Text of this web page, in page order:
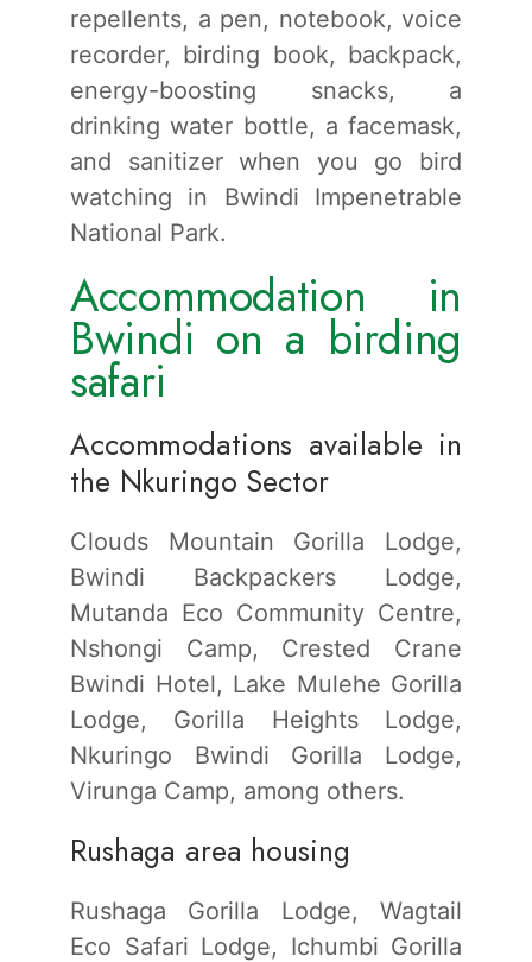
repellents, a pen, notebook, voice
recorder, birding book, backpack,
energy-boosting snacks, a
drinking water bottle, a facemask,
and sanitizer when you go bird
watching in Bwindi Impenetrable
National Park.
Accommodation in
Bwindi on a birding
safari
Accommodations available in
the Nkuringo Sector
Clouds Mountain Gorilla Lodge,
Bwindi Backpackers Lodge,
Mutanda Eco Community Centre,
Nshongi Camp, Crested Crane
Bwindi Hotel, Lake Mulehe Gorilla
Lodge, Gorilla Heights Lodge,
Nkuringo Bwindi Gorilla Lodge,
Virunga Camp, among others.
Rushaga area housing
Rushaga Gorilla Lodge, Wagtail
Eco Safari Lodge, Ichumbi Gorilla